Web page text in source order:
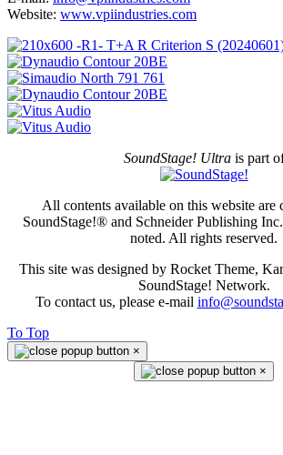
Website: www.vpiindustries.com
SoundStage! Ultrais part
All contents available on this website are
SoundStage!® and Schneider Publishing
noted. All rights reserved.
This site was designed by Rocket Theme,
SoundStage! Network.
To contact us, please e-mail
To Top
×
×